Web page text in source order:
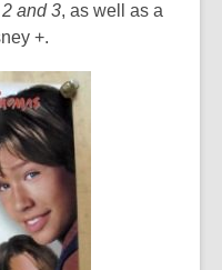
and 3, as well as a
+.